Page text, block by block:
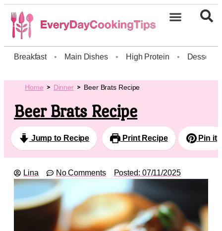
Breakfast • Main Dishes • High Protein • Dessert
Home Dinner Beer Brats Recipe
Beer Brats Recipe
Jump to Recipe Print Recipe Pin it
Lina No Comments Posted: 07/11/2025